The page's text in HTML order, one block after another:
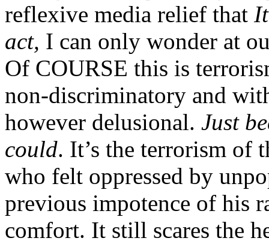
reflexive media relief that
act, I can only wonder at
Of COURSE this is
non-discriminatory and
however delusional. Just
could. It’s the terrorism of
who felt oppressed by
previous impotence of his
comfort. It still scares the